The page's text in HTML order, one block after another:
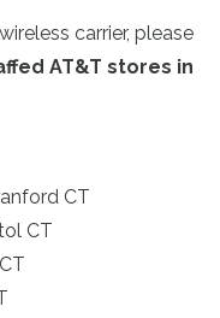
carrier, please
AT&T stores in
CT
CT